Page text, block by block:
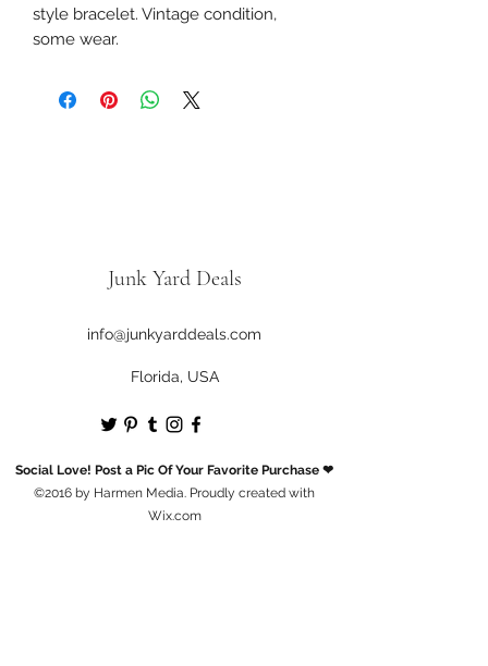
style bracelet. Vintage condition,
some wear.
Junk Yard Deals
info@junkyarddeals.com
Florida, USA
Social Love! Post a Pic Of Your Favorite Purchase ❤
©2016 by Harmen Media. Proudly created with
Wix.com